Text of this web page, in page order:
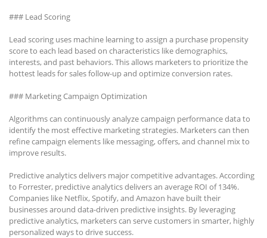
### Lead Scoring
Lead scoring uses machine learning to assign a purchase propensity
score to each lead based on characteristics like demographics,
interests, and past behaviors. This allows marketers to prioritize the
hottest leads for sales follow-up and optimize conversion rates.
### Marketing Campaign Optimization
Algorithms can continuously analyze campaign performance data to
identify the most effective marketing strategies. Marketers can then
refine campaign elements like messaging, offers, and channel mix to
improve results.
Predictive analytics delivers major competitive advantages. According
to Forrester, predictive analytics delivers an average ROI of 134%.
Companies like Netflix, Spotify, and Amazon have built their
businesses around data-driven predictive insights. By leveraging
predictive analytics, marketers can serve customers in smarter, highly
personalized ways to drive success.